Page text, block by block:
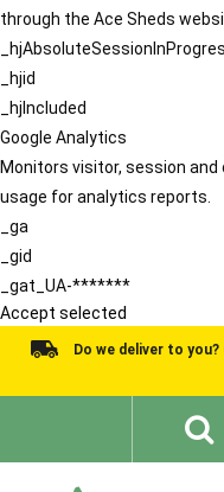
through the Ace Sheds
_hjid
_hjIncluded
Google Analytics
Monitors visitor, session
usage for analytics reports.
_ga
_gid
_gat_UA-*******
Accept selected
Do we deliver to